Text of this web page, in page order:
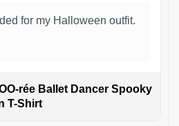
for my Halloween outfit.
rée Ballet Dancer Spooky
T-Shirt